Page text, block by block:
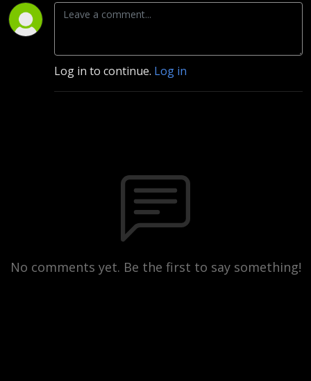
Log in to continue. Log in
No comments yet. Be the first to say something!